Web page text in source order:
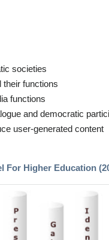
societies
their functions
functions
and democratic
user-generated content
For Higher Education